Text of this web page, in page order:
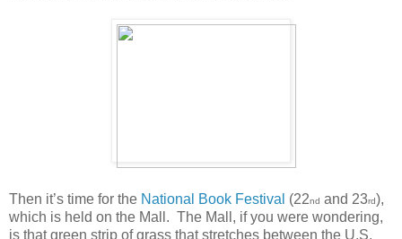
Then it’s time for the National Book Festival (22nd and 23rd),
which is held on the Mall. The Mall, if you were wondering,
is that green strip of grass that stretches between the U.S.